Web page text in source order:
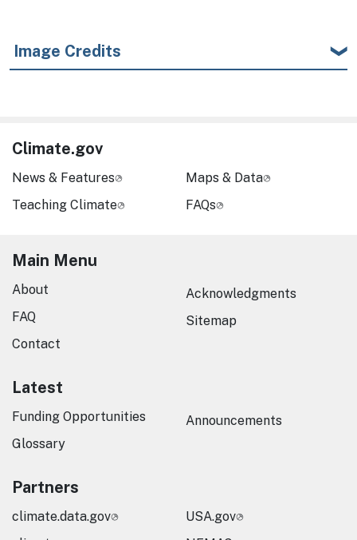
Image Credits
Climate.gov
News & Features
Teaching Climate
Maps & Data
FAQs
Main Menu
About
FAQ
Contact
Acknowledgments
Sitemap
Latest
Funding Opportunities
Glossary
Announcements
Partners
climate.data.gov
USA.gov